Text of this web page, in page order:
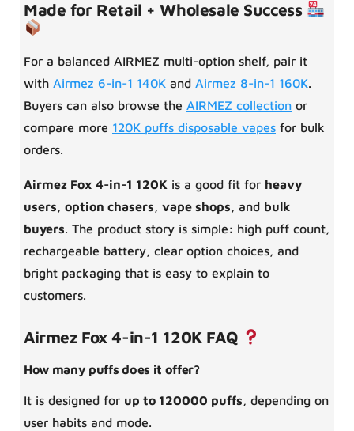
Made for Retail + Wholesale Success
For a balanced AIRMEZ multi-option shelf, pair it
with Airmez 6-in-1 140K and Airmez 8-in-1 160K
Buyers can also browse the AIRMEZ collection or
compare more 120K puffs disposable vapes for bulk
orders.
Airmez Fox 4-in-1 120K is a good fit for heavy
users
option chasers vape shops , and bulk
buyers . The product story is simple: high puff count,
rechargeable battery, clear option choices, and
bright packaging that is easy to explain to
customers.
Airmez Fox 4-in-1 120K FAQ
How many puffs does it offer?
It is designed for up to 120000 puffs, depending on
user habits and mode.